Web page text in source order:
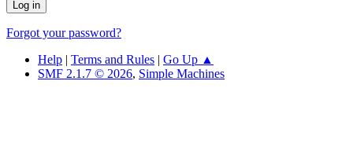
Forgot your password?
Help | Terms and Rules | Go Up ▲
SMF 2.1.7 © 2026, Simple Machines